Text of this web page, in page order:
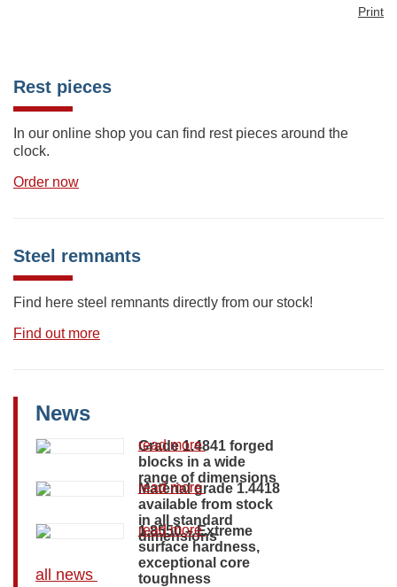
Print
Rest pieces
In our online shop you can find rest pieces around the
clock.
Order now
Steel remnants
Find here steel remnants directly from our stock!
Find out more
News
Grade 1.4841 forged
blocks in a wide
range of dimensions
read more
Material grade 1.4418
available from stock
in all standard
dimensions
read more
1.8550 – Extreme
surface hardness,
exceptional core
toughness
read more
all news